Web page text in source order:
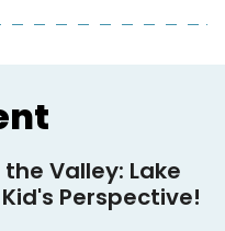
Valley: Lake
Perspective!